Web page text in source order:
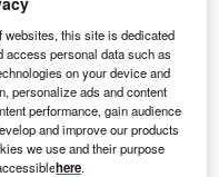
this site is dedicated
access personal data such as
on your device and
personalize ads and content
performance, gain audience
and improve our products
we use and their purpose
here.